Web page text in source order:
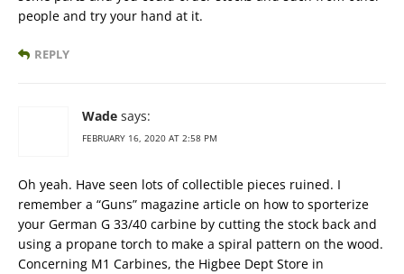
people and try your hand at it.
REPLY
Wade says:
FEBRUARY 16, 2020 AT 2:58 PM
Oh yeah. Have seen lots of collectible pieces ruined. I
remember a “Guns” magazine article on how to sporterize
your German G 33/40 carbine by cutting the stock back and
using a propane torch to make a spiral pattern on the wood.
Concerning M1 Carbines, the Higbee Dept Store in